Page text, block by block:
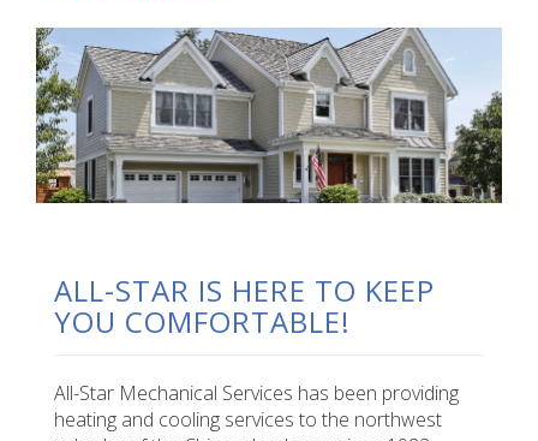
ALL-STAR IS HERE TO KEEP
YOU COMFORTABLE!
All-Star Mechanical Services has been providing
heating and cooling services to the northwest